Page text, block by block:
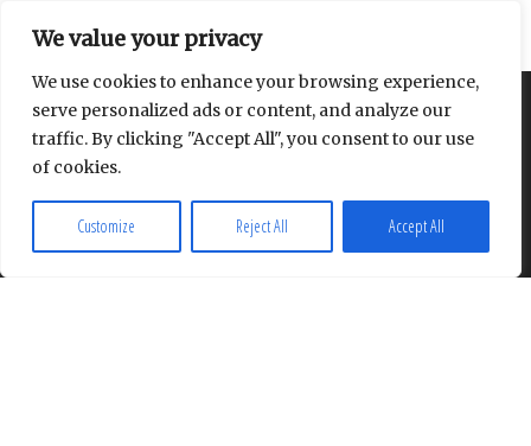
We value your privacy
We use cookies to enhance your browsing experience,
serve personalized ads or content, and analyze our
traffic. By clicking "Accept All", you consent to our use
of cookies.
Customize Reject All Accept All
Your Maturity Model Is Lying to You
About Contact Privacy Policy
Proudly powered by WordPress | Envo Multipurpose